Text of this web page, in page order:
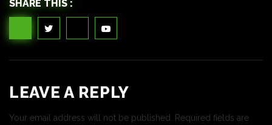
SHARE THIS :
LEAVE A REPLY
Your email address will not be published. Required fields are